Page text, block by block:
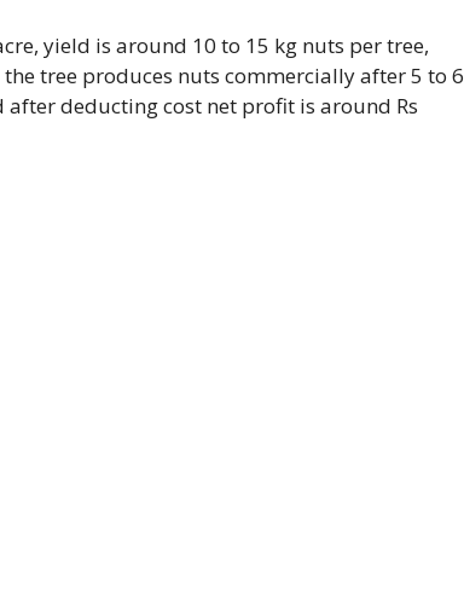
yield is around 10 to 15 kg nuts per tree,
tree produces nuts commercially after 5 to 6
deducting cost net profit is around Rs